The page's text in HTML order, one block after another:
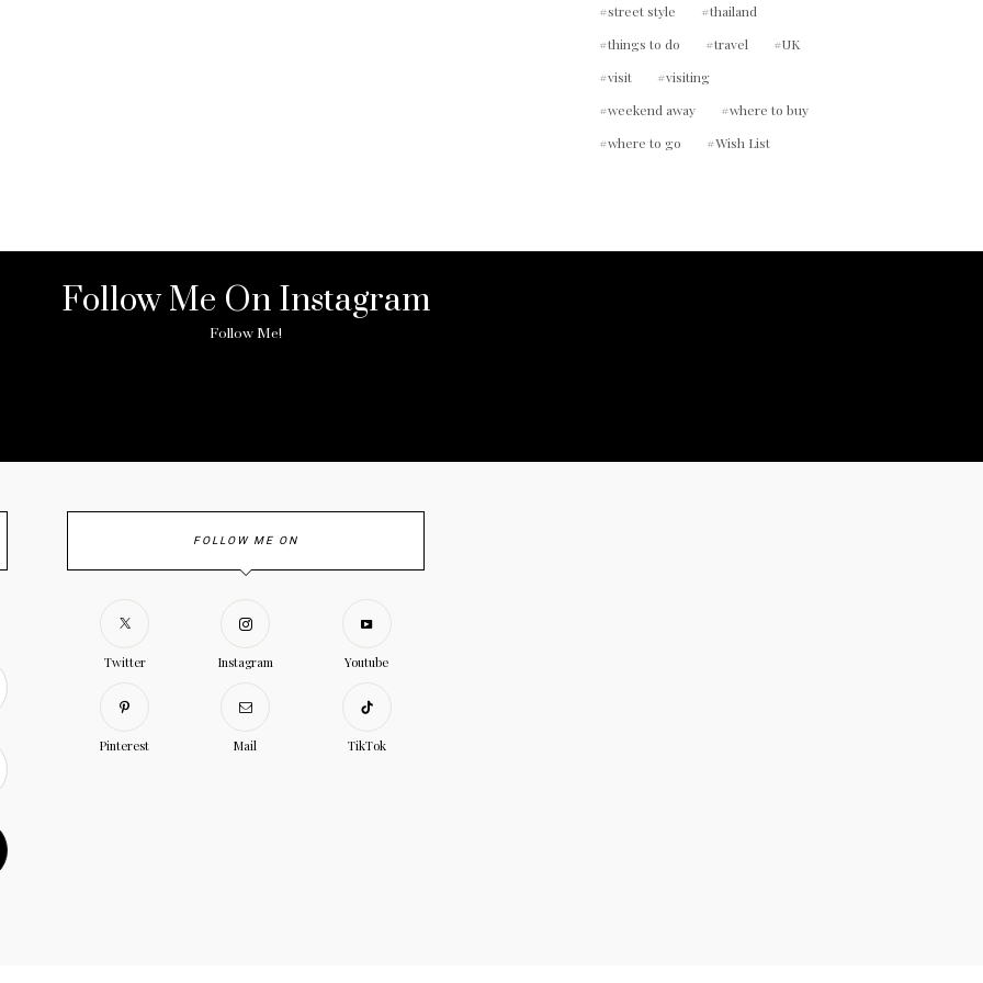
street style
thailand
things to do
travel
UK
visit
visiting
weekend away
where to buy
where to go
Wish List
Follow Me On Instagram
Follow Me!
FOLLOW ME ON
Twitter Instagram Youtube
Pinterest Mail TikTok